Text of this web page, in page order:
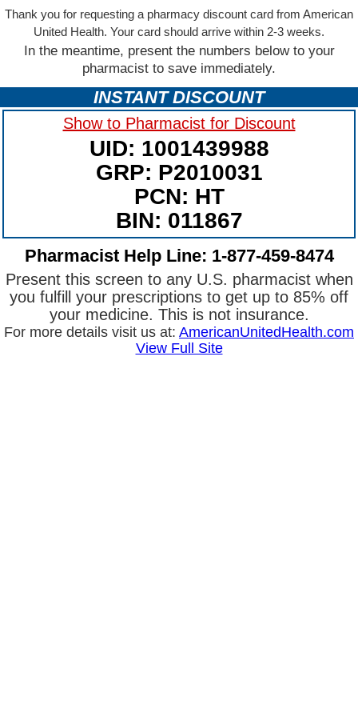
Thank you for requesting a pharmacy discount card from American
United Health. Your card should arrive within 2-3 weeks.
In the meantime, present the numbers below to your
pharmacist to save immediately.
INSTANT DISCOUNT
Show to Pharmacist for Discount
UID: 1001439988
GRP: P2010031
PCN: HT
BIN: 011867
Pharmacist Help Line: 1-877-459-8474
Present this screen to any U.S. pharmacist when
you fulfill your prescriptions to get up to 85% off
your medicine. This is not insurance.
For more details visit us at: AmericanUnitedHealth.com
View Full Site